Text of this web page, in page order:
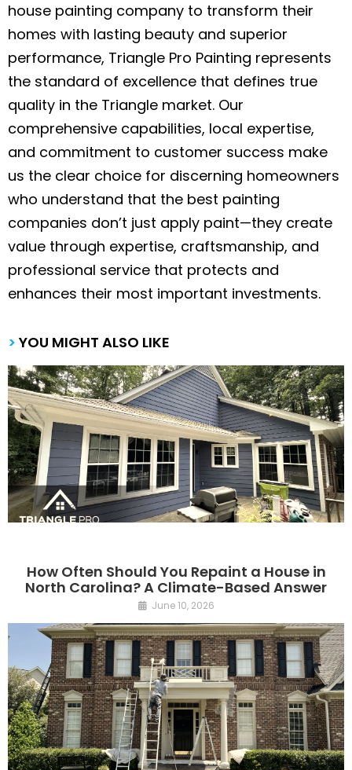
house painting company to transform their
homes with lasting beauty and superior
performance, Triangle Pro Painting represents
the standard of excellence that defines true
quality in the Triangle market. Our
comprehensive capabilities, local expertise,
and commitment to customer success make
us the clear choice for discerning homeowners
who understand that the best painting
companies don’t just apply paint—they create
value through expertise, craftsmanship, and
professional service that protects and
enhances their most important investments.
> YOU MIGHT ALSO LIKE
How Often Should You Repaint a House in
North Carolina? A Climate-Based Answer
June 10, 2026